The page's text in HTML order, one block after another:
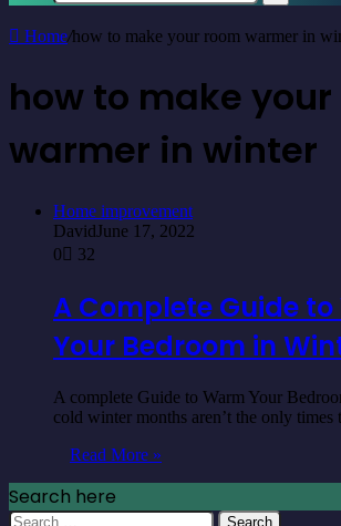
Search
Home/how to make your room warmer in
how to make
warmer in winter
Home improvement
DavidJune 17, 2022
0
32
A Complete Guide
Your Bedroom in
A complete Guide to Warm Your
cold winter months aren’t the only
Read More »
Search here
Search